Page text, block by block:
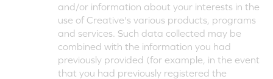
and/or information about your interests in the
use of Creative's various products, programs
and services. Such data collected may be
combined with the information you had
previously provided (for example, in the event
that you had previously registered the